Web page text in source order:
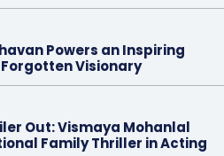
Powers an Inspiring
Visionary
Out: Vismaya Mohanlal
Family Thriller in Acting